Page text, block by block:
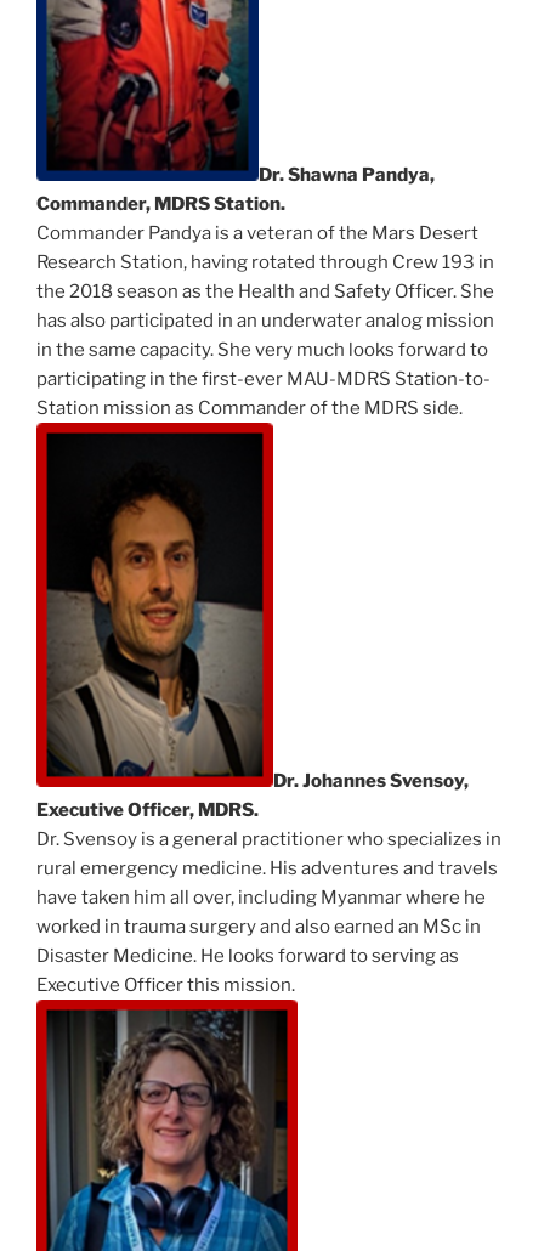
Dr. Shawna Pandya,
Commander, MDRS Station.
Commander Pandya is a veteran of the Mars Desert
Research Station, having rotated through Crew 193 in
the 2018 season as the Health and Safety Officer. She
has also participated in an underwater analog mission
in the same capacity. She very much looks forward to
participating in the first-ever MAU-MDRS Station-to-
Station mission as Commander of the MDRS side.
Dr. Johannes Svensoy,
Executive Officer, MDRS.
Dr. Svensoy is a general practitioner who specializes in
rural emergency medicine. His adventures and travels
have taken him all over, including Myanmar where he
worked in trauma surgery and also earned an MSc in
Disaster Medicine. He looks forward to serving as
Executive Officer this mission.